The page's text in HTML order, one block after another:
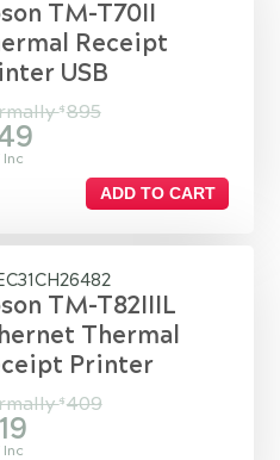
TM-T70II
Receipt
USB
$ 895
Inc
ADD TO CART
TM-T82IIIL
Thermal
Printer
$ 409
Inc